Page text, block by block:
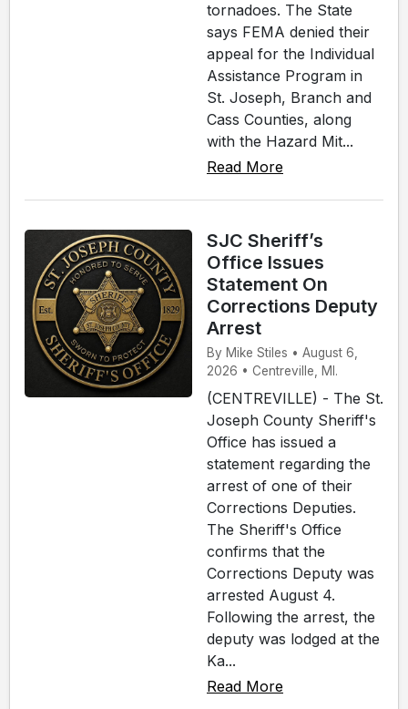
tornadoes. The State
says FEMA denied their
appeal for the Individual
Assistance Program in
St. Joseph, Branch and
Cass Counties, along
with the Hazard Mit...
Read More
SJC Sheriff’s
Office Issues
Statement On
Corrections Deputy
Arrest
By Mike Stiles • August 6,
2026 • Centreville, MI.
(CENTREVILLE) - The St.
Joseph County Sheriff's
Office has issued a
statement regarding the
arrest of one of their
Corrections Deputies.
The Sheriff's Office
confirms that the
Corrections Deputy was
arrested August 4.
Following the arrest, the
deputy was lodged at the
Ka...
Read More